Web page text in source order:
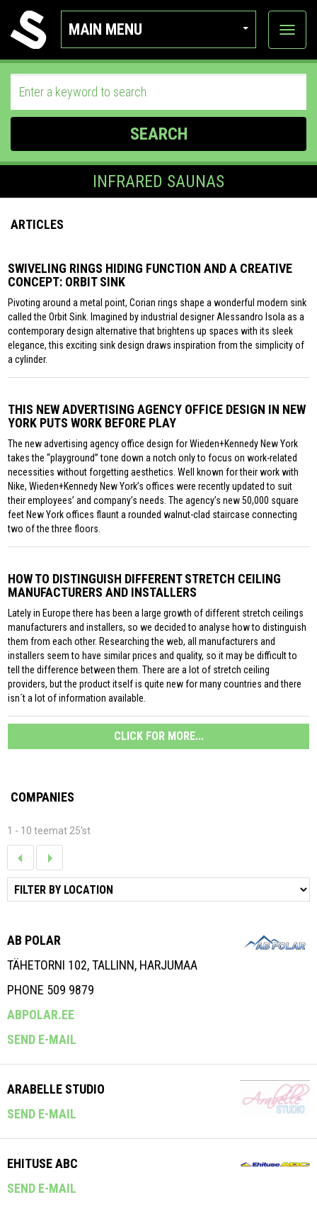
MAIN MENU
View
SEARCH
INFRARED SAUNAS
ARTICLES
SWIVELING RINGS HIDING FUNCTION AND A CREATIVE
CONCEPT: ORBIT SINK
Pivoting around a metal point, Corian rings shape a wonderful modern sink
called the Orbit Sink. Imagined by industrial designer Alessandro Isola as a
contemporary design alternative that brightens up spaces with its sleek
elegance, this exciting sink design draws inspiration from the simplicity of
a cylinder.
THIS NEW ADVERTISING AGENCY OFFICE DESIGN IN NEW
YORK PUTS WORK BEFORE PLAY
The new advertising agency office design for Wieden+Kennedy New York
takes the “playground” tone down a notch only to focus on work-related
necessities without forgetting aesthetics. Well known for their work with
Nike, Wieden+Kennedy New York’s offices were recently updated to suit
their employees’ and company’s needs. The agency’s new 50,000 square
feet New York offices flaunt a rounded walnut-clad staircase connecting
two of the three floors.
HOW TO DISTINGUISH DIFFERENT STRETCH CEILING
MANUFACTURERS AND INSTALLERS
Lately in Europe there has been a large growth of different stretch ceilings
manufacturers and installers, so we decided to analyse how to distinguish
them from each other. Researching the web, all manufacturers and
installers seem to have similar prices and quality, so it may be difficult to
tell the difference between them. There are a lot of stretch ceiling
providers, but the product itself is quite new for many countries and there
isn´t a lot of information available.
CLICK FOR MORE...
COMPANIES
1 - 10 teemat 25'st
AB POLAR
TÄHETORNI 102, TALLINN, HARJUMAA
PHONE 509 9879
ABPOLAR.EE
SEND E-MAIL
ARABELLE STUDIO
SEND E-MAIL
EHITUSE ABC
SEND E-MAIL